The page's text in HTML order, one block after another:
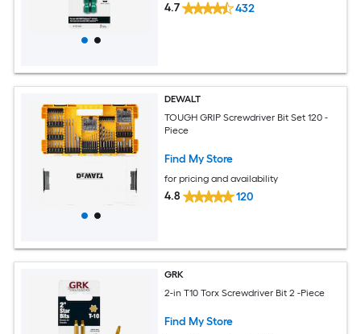
4.7 432
DEWALT
TOUGH GRIP Screwdriver Bit Set 120 -
Piece
Find My Store
for pricing and availability
4.8 120
GRK
2-in T10 Torx Screwdriver Bit 2 -Piece
Find My Store